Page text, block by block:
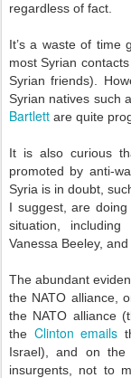
regardless of fact.
It’s a waste of time
most Syrian
Syrian friends).
Syrian natives such
Bartlett are quite
It is also curious
promoted by anti-
Syria is in doubt,
I suggest, are
situation, including
Vanessa Beeley, and
The abundant
the NATO alliance,
the NATO alliance
the Clinton emails
Israel), and on
insurgents, not to